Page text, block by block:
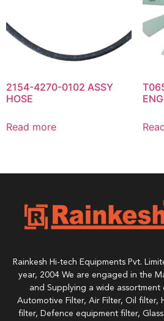
2154-4270-0102 ASSY
HOSE
Read more
Rainkesh Hi-tech Equipments Pvt.
year, 2004 We are engaged in the
and Supplying a wide assortment
Automotive Filter, Air Filter, Oil filter,
filter, Defence equipment filter,